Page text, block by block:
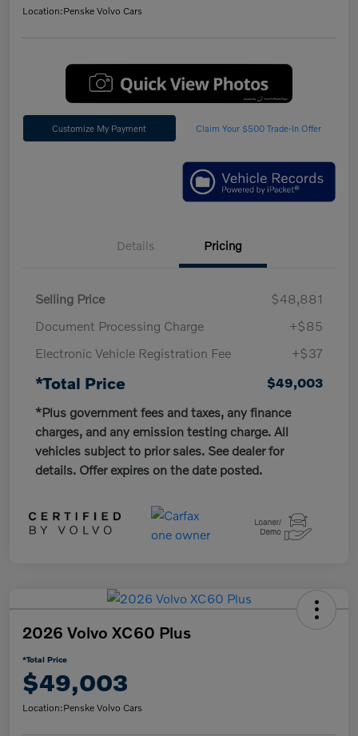
Location:Penske Volvo Cars
Customize My Payment Claim Your $500 Trade-In Offer
Details Pricing
Selling Price
$48,881
Document Processing Charge
+$85
Electronic Vehicle Registration Fee
+$37
*Total Price
$49,003
*Plus government fees and taxes, any finance
charges, and any emission testing charge. All
vehicles subject to prior sales. See dealer for
details. Offer expires on the date posted.
2026 Volvo XC60 Plus
*Total Price
$49,003
Location:Penske Volvo Cars